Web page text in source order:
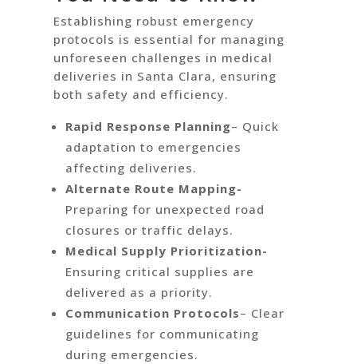
Establishing robust emergency
protocols is essential for managing
unforeseen challenges in medical
deliveries in Santa Clara, ensuring
both safety and efficiency.
Rapid Response Planning– Quick
adaptation to emergencies
affecting deliveries.
Alternate Route Mapping-
Preparing for unexpected road
closures or traffic delays.
Medical Supply Prioritization-
Ensuring critical supplies are
delivered as a priority.
Communication Protocols– Clear
guidelines for communicating
during emergencies.